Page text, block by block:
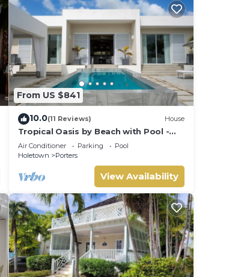
From US $841
10.0(11 Reviews) House
Tropical Oasis by Beach with Pool -
Footprints South
Air Conditioner Parking
Pool
Holetown
Porters
View Availability